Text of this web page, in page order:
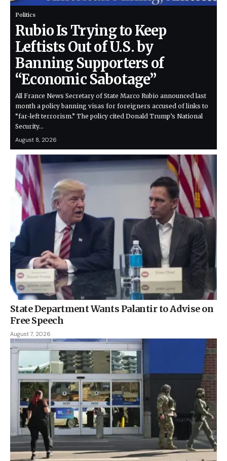
Politics
Rubio Is Trying to Keep
Leftists Out of U.S. by
Banning Supporters of
“Economic Sabotage”
All France News Secretary of State Marco Rubio announced last
month a policy banning visas for foreigners accused of links to
“far-left terrorism.” The policy cited Donald Trump’s National
Security…
August 8, 2026
State Department Wants Palantir to Advise on
Free Speech
August 7, 2026